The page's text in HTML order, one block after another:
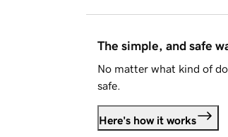
The simple, and safe
No matter what kind of
safe.
Here's how it works